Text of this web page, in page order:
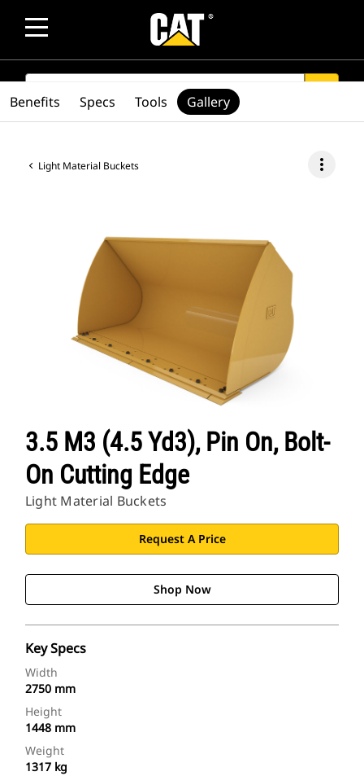
SEARCH
Light Material Buckets more_vert
3.5 M3 (4.5 Yd3), Pin On, Bolt-
On Cutting Edge
Light Material Buckets
Request A Price
Shop Now
Key Specs
Width
2750 mm
Height
1448 mm
Weight
1317 kg
Benefits Specs Tools Gallery